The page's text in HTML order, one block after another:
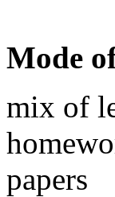
Mode
mix of
papers